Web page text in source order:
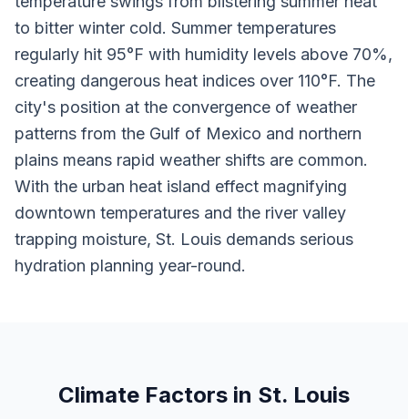
to bitter winter cold. Summer temperatures
regularly hit 95°F with humidity levels above 70%,
creating dangerous heat indices over 110°F. The
city's position at the convergence of weather
patterns from the Gulf of Mexico and northern
plains means rapid weather shifts are common.
With the urban heat island effect magnifying
downtown temperatures and the river valley
trapping moisture, St. Louis demands serious
hydration planning year-round.
Climate Factors in St. Louis